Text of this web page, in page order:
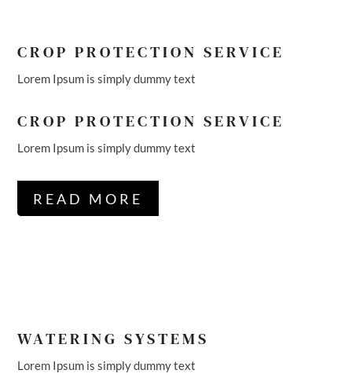
CROP PROTECTION SERVICE
Lorem Ipsum is simply dummy text
CROP PROTECTION SERVICE
Lorem Ipsum is simply dummy text
READ MORE
WATERING SYSTEMS
Lorem Ipsum is simply dummy text